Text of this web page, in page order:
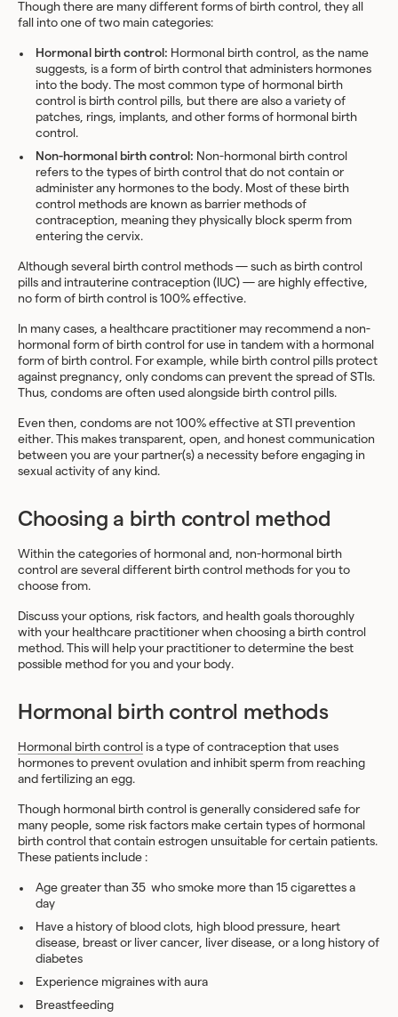
Though there are many different forms of birth control, they all
fall into one of two main categories:
Hormonal birth control: Hormonal birth control, as the name
suggests, is a form of birth control that administers hormones
into the body. The most common type of hormonal birth
control is birth control pills, but there are also a variety of
patches, rings, implants, and other forms of hormonal birth
control.
Non-hormonal birth control: Non-hormonal birth control
refers to the types of birth control that do not contain or
administer any hormones to the body. Most of these birth
control methods are known as barrier methods of
contraception, meaning they physically block sperm from
entering the cervix.
Although several birth control methods — such as birth control
pills and intrauterine contraception (IUC) — are highly effective,
no form of birth control is 100% effective.
In many cases, a healthcare practitioner may recommend a non-
hormonal form of birth control for use in tandem with a hormonal
form of birth control. For example, while birth control pills protect
against pregnancy, only condoms can prevent the spread of STIs.
Thus, condoms are often used alongside birth control pills.
Even then, condoms are not 100% effective at STI prevention
either. This makes transparent, open, and honest communication
between you are your partner(s) a necessity before engaging in
sexual activity of any kind.
Choosing a birth control method
Within the categories of hormonal and, non-hormonal birth
control are several different birth control methods for you to
choose from.
Discuss your options, risk factors, and health goals thoroughly
with your healthcare practitioner when choosing a birth control
method. This will help your practitioner to determine the best
possible method for you and your body.
Hormonal birth control methods
Hormonal birth control is a type of contraception that uses
hormones to prevent ovulation and inhibit sperm from reaching
and fertilizing an egg.
Though hormonal birth control is generally considered safe for
many people, some risk factors make certain types of hormonal
birth control that contain estrogen unsuitable for certain patients.
These patients include :
Age greater than 35 who smoke more than 15 cigarettes a
day
Have a history of blood clots, high blood pressure, heart
disease, breast or liver cancer, liver disease, or a long history of
diabetes
Experience migraines with aura
Breastfeeding